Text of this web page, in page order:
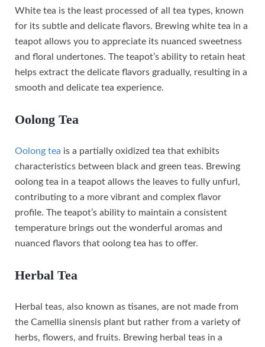
White tea is the least processed of all tea types, known
for its subtle and delicate flavors. Brewing white tea in a
teapot allows you to appreciate its nuanced sweetness
and floral undertones. The teapot’s ability to retain heat
helps extract the delicate flavors gradually, resulting in a
smooth and delicate tea experience.
Oolong Tea
Oolong tea is a partially oxidized tea that exhibits
characteristics between black and green teas. Brewing
oolong tea in a teapot allows the leaves to fully unfurl,
contributing to a more vibrant and complex flavor
profile. The teapot’s ability to maintain a consistent
temperature brings out the wonderful aromas and
nuanced flavors that oolong tea has to offer.
Herbal Tea
Herbal teas, also known as tisanes, are not made from
the Camellia sinensis plant but rather from a variety of
herbs, flowers, and fruits. Brewing herbal teas in a